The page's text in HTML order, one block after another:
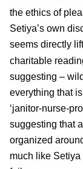
the ethics of
Setiya’s own
seems directly
charitable
suggesting –
everything that
‘janitor-nurse-
suggesting that
organized
much like